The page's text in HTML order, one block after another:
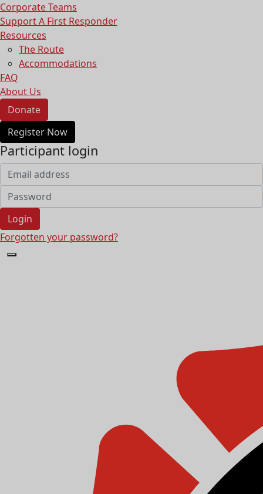
Corporate Teams
Support A First Responder
Resources
The Route
Accommodations
FAQ
About Us
Donate
Register Now
Participant login
Login
Forgotten your password?